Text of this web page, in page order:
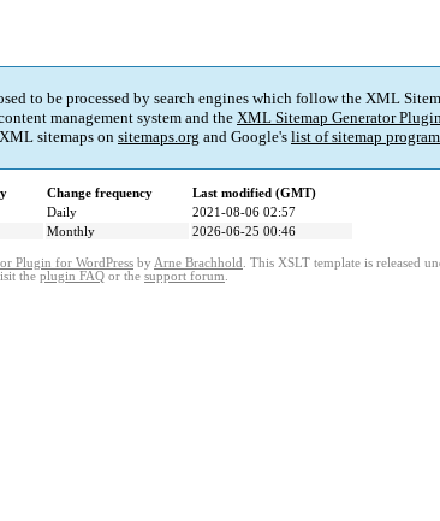
to be processed by search engines which follow the XML
management system and theXML Sitemap Generator
sitemaps on sitemaps.org and Google's list of sitemap
Change frequency
Last modified (GMT)
Daily
2021-08-06 02:57
Monthly 2026-06-25 00:46
Plugin for WordPress by Arne Brachhold . This XSLT template is released
the plugin FAQ or the support forum.